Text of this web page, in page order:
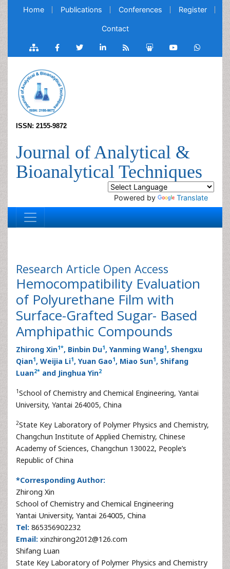
Home Publications Conferences Register
Contact
ISSN: 2155-9872
Journal of Analytical &
Bioanalytical Techniques
Powered by Translate
Research Article Open Access
Hemocompatibility Evaluation
of Polyurethane Film with
Surface-Grafted Sugar- Based
Amphipathic Compounds
Zhirong Xin1*, Binbin Du1, Yanming Wang1, Shengxu
Qian1, Weijia Li1, Yuan Gao1, Miao Sun1, Shifang
Luan2* and Jinghua Yin2
1School of Chemistry and Chemical Engineering, Yantai
University, Yantai 264005, China
2State Key Laboratory of Polymer Physics and Chemistry,
Changchun Institute of Applied Chemistry, Chinese
Academy of Sciences, Changchun 130022, People’s
Republic of China
*Corresponding Author:
Zhirong Xin
School of Chemistry and Chemical Engineering
Yantai University, Yantai 264005, China
Tel: 865356902232
Email: xinzhirong2012@126.com
Shifang Luan
State Key Laboratory of Polymer Physics and Chemistry